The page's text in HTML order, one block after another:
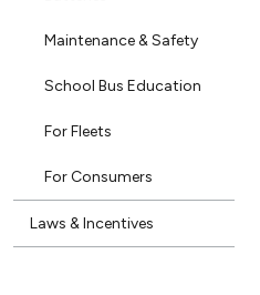
Maintenance & Safety
School Bus Education
For Fleets
For Consumers
Laws & Incentives